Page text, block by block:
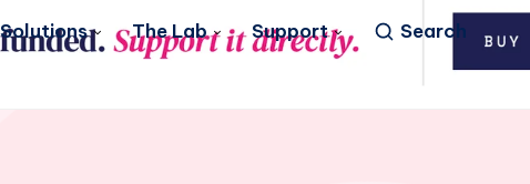
Solutions The Lab Support Search